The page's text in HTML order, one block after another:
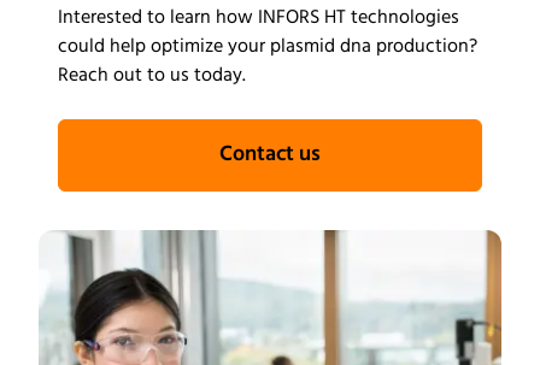
Interested to learn how INFORS HT technologies
could help optimize your plasmid dna production?
Reach out to us today.
Contact us